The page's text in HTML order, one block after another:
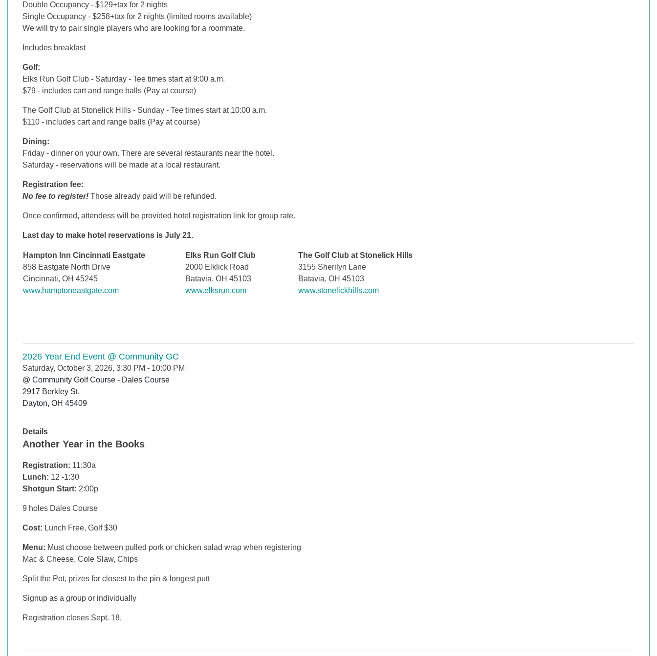
Double Occupancy - $129+tax for 2 nights
Single Occupancy - $258+tax for 2 nights (limited rooms available)
We will try to pair single players who are looking for a roommate.
Includes breakfast
Golf:
Elks Run Golf Club - Saturday - Tee times start at 9:00 a.m.
$79 - includes cart and range balls (Pay at course)
The Golf Club at Stonelick Hills - Sunday - Tee times start at 10:00 a.m.
$110 - includes cart and range balls (Pay at course)
Dining:
Friday - dinner on your own. There are several restaurants near the hotel.
Saturday - reservations will be made at a local restaurant.
Registration fee:
No fee to register! Those already paid will be refunded.
Once confirmed, attendess will be provided hotel registration link for group rate.
Last day to make hotel reservations is July 21.
Hampton Inn Cincinnati Eastgate
858 Eastgate North Drive
Cincinnati, OH 45245
www.hamptoneastgate.com
Elks Run Golf Club
2000 Elklick Road
Batavia, OH 45103
www.elksrun.com
The Golf Club at Stonelick Hills
3155 Sherilyn Lane
Batavia, OH 45103
www.stonelickhills.com
2026 Year End Event @ Community GC
Saturday, October 3, 2026, 3:30 PM - 10:00 PM
@ Community Golf Course - Dales Course
2917 Berkley St.
Dayton, OH 45409
Details
Another Year in the Books
Registration: 11:30a
Lunch: 12 -1:30
Shotgun Start: 2:00p
9 holes Dales Course
Cost: Lunch Free, Golf $30
Menu: Must choose between pulled pork or chicken salad wrap when registering
Mac & Cheese, Cole Slaw, Chips
Split the Pot, prizes for closest to the pin & longest putt
Signup as a group or individually
Registration closes Sept. 18.